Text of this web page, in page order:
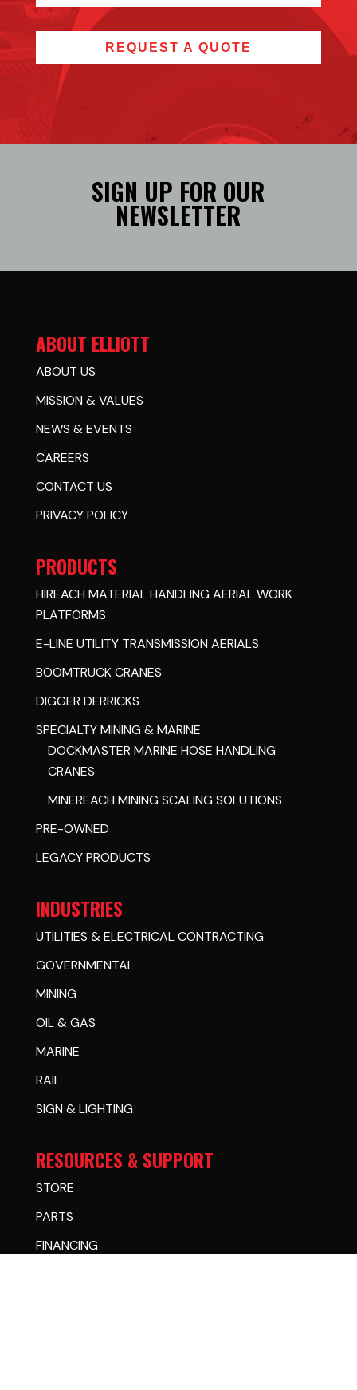
REQUEST A QUOTE
SIGN UP FOR OUR
NEWSLETTER
ABOUT ELLIOTT
ABOUT US
MISSION & VALUES
NEWS & EVENTS
CAREERS
CONTACT US
PRIVACY POLICY
PRODUCTS
HIREACH MATERIAL HANDLING AERIAL WORK
PLATFORMS
E-LINE UTILITY TRANSMISSION AERIALS
BOOMTRUCK CRANES
DIGGER DERRICKS
SPECIALTY MINING & MARINE
DOCKMASTER MARINE HOSE HANDLING
CRANES
MINEREACH MINING SCALING SOLUTIONS
PRE-OWNED
LEGACY PRODUCTS
INDUSTRIES
UTILITIES & ELECTRICAL CONTRACTING
GOVERNMENTAL
MINING
OIL & GAS
MARINE
RAIL
SIGN & LIGHTING
RESOURCES & SUPPORT
STORE
PARTS
FINANCING